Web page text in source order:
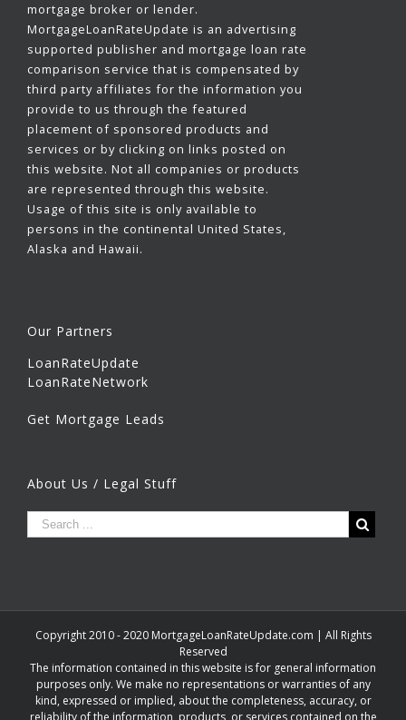
mortgage broker or lender.
MortgageLoanRateUpdate is an advertising
supported publisher and mortgage loan rate
comparison service that is compensated by
third party affiliates for the information you
provide to us through the featured
placement of sponsored products and
services or by clicking on links posted on
this website. Not all companies or products
are represented through this website.
Usage of this site is only available to
persons in the continental United States,
Alaska and Hawaii.
Our Partners
LoanRateUpdate
LoanRateNetwork
Get Mortgage Leads
About Us / Legal Stuff
Copyright 2010 - 2020 MortgageLoanRateUpdate.com | All Rights
Reserved
The information contained in this website is for general information
purposes only. We make no representations or warranties of any
kind, expressed or implied, about the completeness, accuracy, or
reliability of the information, products, or services contained on the